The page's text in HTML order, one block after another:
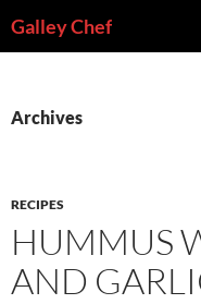
toGalley Chef
Archives
RECIPES
HUMMUS
AND